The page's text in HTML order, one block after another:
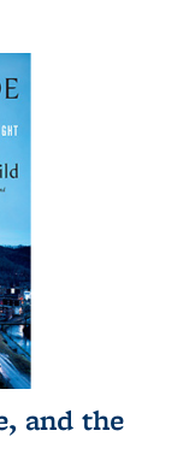
and the